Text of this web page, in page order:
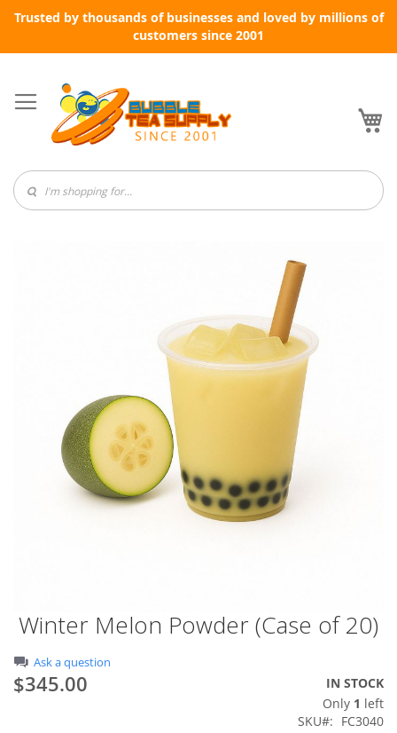
Trusted by thousands of businesses and loved by millions of
customers since 2001
to
Content
Winter Melon Powder (Case of 20)
Ask a question
$345.00
IN STOCK
Only 1 left
SKU
FC3040
Skip
to
the
beginning
of